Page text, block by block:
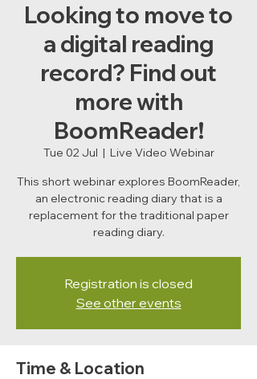
Looking to move to
a digital reading
record? Find out
more with
BoomReader!
Tue 02 Jul
  |
Live Video Webinar
This short webinar explores BoomReader,
an electronic reading diary that is a
replacement for the traditional paper
reading diary.
Registration is closed
See other events
Time & Location